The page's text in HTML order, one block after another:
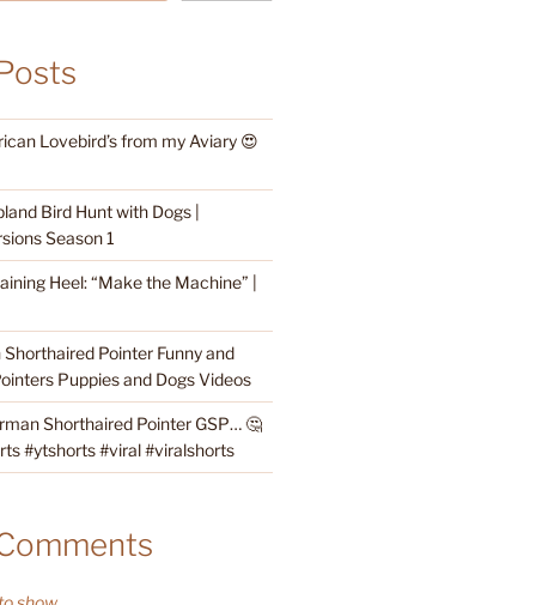
Lovebird’s from my Aviary 😍
Bird Hunt with Dogs |
Season 1
Heel: “Make the Machine” |
Pointer Funny and
Puppies and Dogs Videos
Shorthaired Pointer GSP… 🤔
#ytshorts #viral #viralshorts